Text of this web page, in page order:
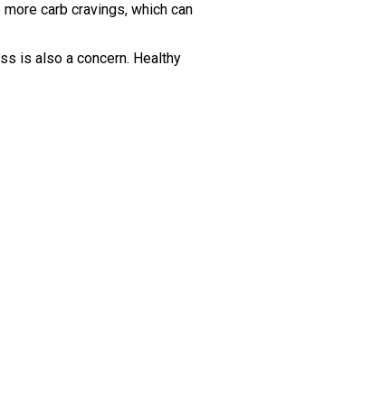
carb cravings, which can
is also a concern. Healthy